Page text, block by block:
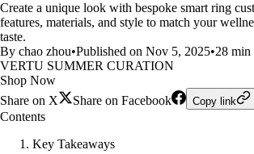
Create a unique look with bespoke smart ring
features, materials, and style to match your
taste.
By chao zhou•Published on Nov 5, 2025•28 min
VERTU SUMMER CURATION
Shop Now
Share on X
Share on Facebook Copy link
Contents
Key Takeaways